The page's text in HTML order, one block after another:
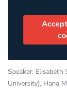
Speaker: Elisabeth
University), Hana